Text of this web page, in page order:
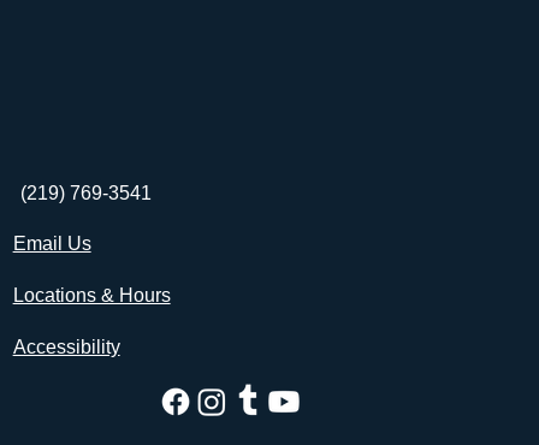
(219) 769-3541
Email Us
Accessibility
Locations & Hours